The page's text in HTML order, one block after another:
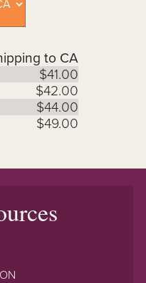
to CA
$41.00
$42.00
$44.00
$49.00